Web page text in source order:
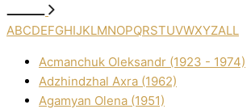
ABCDEFGHIJKLMNOPQRSTUVWXYZALL
Acmanchuk Oleksandr (1923 - 1974)
Adzhindzhal Axra (1962)
Agamyan Olena (1951)